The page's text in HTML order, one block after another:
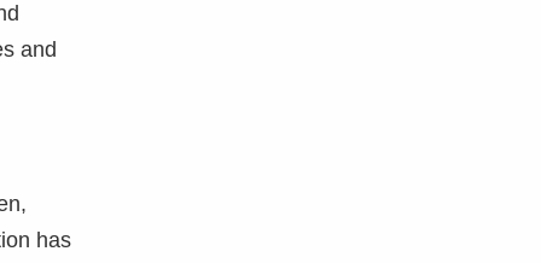
and
has